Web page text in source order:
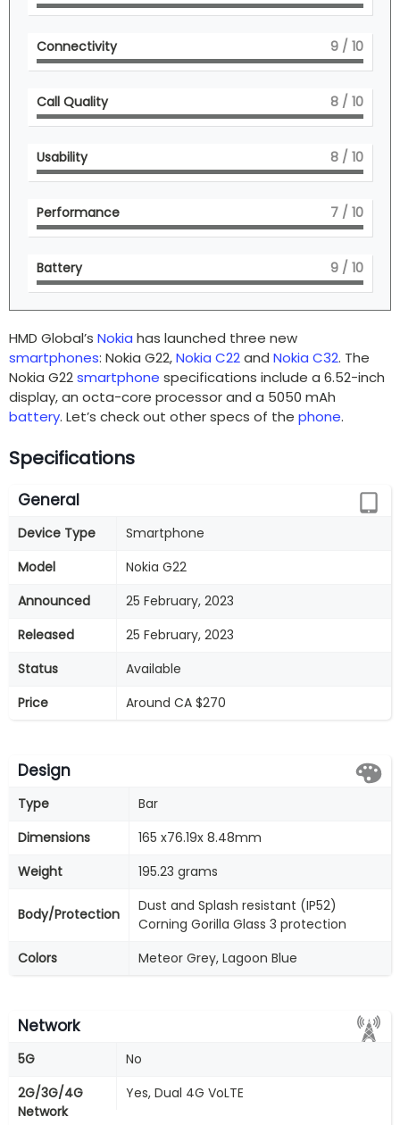
Connectivity 9 / 10
Call Quality 8 / 10
Usability 8 / 10
Performance 7 / 10
Battery 9 / 10
HMD Global’s Nokia has launched three new
smartphones: Nokia G22,Nokia C22and Nokia C32. The
Nokia G22smartphone specifications include a 6.52-inch
display, an octa-core processor and a 5050 mAh
battery. Let’s check out other specs of the phone.
Specifications
General
Device Type
Smartphone
Model
Nokia G22
Announced
25 February, 2023
Released
25 February, 2023
Status
Available
Price
Around CA $270
Design
Type
Bar
Dimensions
165 x76.19x 8.48mm
Weight
195.23 grams
Body/Protection
Dust and Splash resistant (IP52)
Corning Gorilla Glass 3 protection
Colors
Meteor Grey, Lagoon Blue
Network
5G
No
2G/3G/4G
Network
Yes, Dual 4G VoLTE